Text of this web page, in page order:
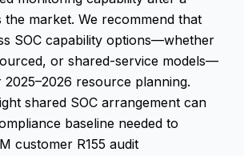
market. We recommend that
SOC capability options—whether
or shared-service models—
resource planning.
shared SOC arrangement can
baseline needed to
customer R155 audit